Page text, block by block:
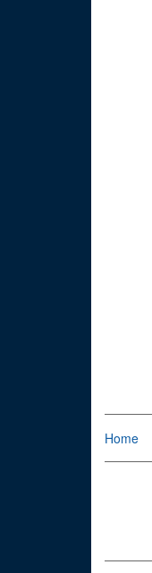
Home